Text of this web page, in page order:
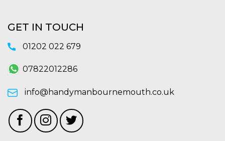
GET IN TOUCH
01202 022 679
07822012286
info@handymanbournemouth.co.uk